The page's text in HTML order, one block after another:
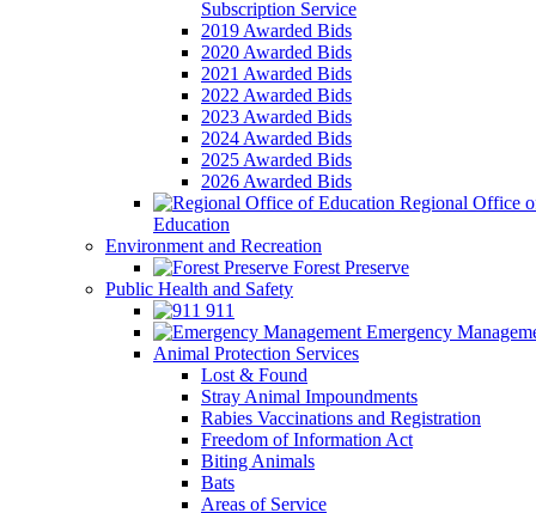
Subscription Service
2019 Awarded Bids
2020 Awarded Bids
2021 Awarded Bids
2022 Awarded Bids
2023 Awarded Bids
2024 Awarded Bids
2025 Awarded Bids
2026 Awarded Bids
Regional Office
Education
Environment and Recreation
Forest Preserve
Public Health and Safety
911
Emergency
Animal Protection Services
Lost & Found
Stray Animal Impoundments
Rabies Vaccinations and Registration
Freedom of Information Act
Biting Animals
Bats
Areas of Service